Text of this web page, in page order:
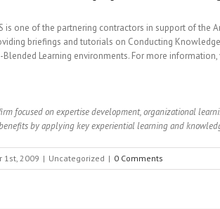
is one of the partnering contractors in support of the
briefings and tutorials on Conducting
Blended Learning environments. For more
focused on expertise development, organizational
by applying key experiential learning and
1st, 2009 | Uncategorized | 0 Comments